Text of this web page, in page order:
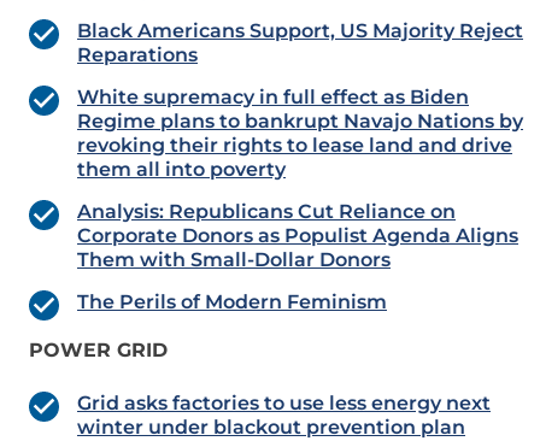
Black Americans Support, US Majority Reject
Reparations
White supremacy in full effect as Biden
Regime plans to bankrupt Navajo Nations by
revoking their rights to lease land and drive
them all into poverty
Analysis: Republicans Cut Reliance on
Corporate Donors as Populist Agenda Aligns
Them with Small-Dollar Donors
The Perils of Modern Feminism
POWER GRID
Grid asks factories to use less energy next
winter under blackout prevention plan